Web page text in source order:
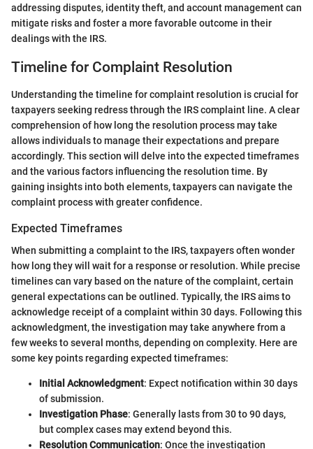
addressing disputes, identity theft, and account management can
mitigate risks and foster a more favorable outcome in their
dealings with the IRS.
Timeline for Complaint Resolution
Understanding the timeline for complaint resolution is crucial for
taxpayers seeking redress through the IRS complaint line. A clear
comprehension of how long the resolution process may take
allows individuals to manage their expectations and prepare
accordingly. This section will delve into the expected timeframes
and the various factors influencing the resolution time. By
gaining insights into both elements, taxpayers can navigate the
complaint process with greater confidence.
Expected Timeframes
When submitting a complaint to the IRS, taxpayers often wonder
how long they will wait for a response or resolution. While precise
timelines can vary based on the nature of the complaint, certain
general expectations can be outlined. Typically, the IRS aims to
acknowledge receipt of a complaint within 30 days. Following this
acknowledgment, the investigation may take anywhere from a
few weeks to several months, depending on complexity. Here are
some key points regarding expected timeframes:
Initial Acknowledgment: Expect notification within 30 days
of submission.
Investigation Phase: Generally lasts from 30 to 90 days,
but complex cases may extend beyond this.
Resolution Communication: Once the investigation